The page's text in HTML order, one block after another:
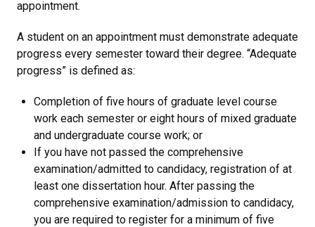
appointment.
A student on an appointment must demonstrate adequate
progress every semester toward their degree. “Adequate
progress” is defined as:
Completion of five hours of graduate level course
work each semester or eight hours of mixed graduate
and undergraduate course work; or
If you have not passed the comprehensive
examination/admitted to candidacy, registration of at
least one dissertation hour. After passing the
comprehensive examination/admission to candidacy,
you are required to register for a minimum of five